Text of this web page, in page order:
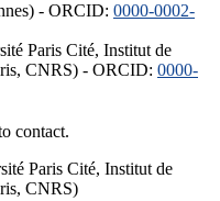
- ORCID: 0000-0002-
Paris Cité, Institut de
CNRS) - ORCID: 0000-
contact.
Paris Cité, Institut de
CNRS)